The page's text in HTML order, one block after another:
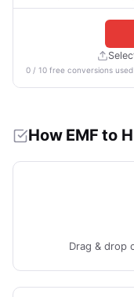
0 / 10 free conversions
How EMF to
Drag & drop